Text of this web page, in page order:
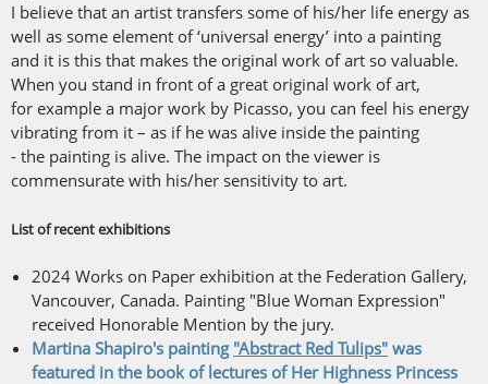
I believe that an artist transfers some of his/her life energy as
well as some element of ‘universal energy’ into a painting
and it is this that makes the original work of art so valuable.
When you stand in front of a great original work of art,
for example a major work by Picasso, you can feel his energy
vibrating from it – as if he was alive inside the painting
- the painting is alive. The impact on the viewer is
commensurate with his/her sensitivity to art.
List of recent exhibitions
2024 Works on Paper exhibition at the Federation Gallery,
Vancouver, Canada. Painting "Blue Woman Expression"
received Honorable Mention by the jury.
Martina Shapiro's painting "Abstract Red Tulips" was
featured in the book of lectures of Her Highness Princess